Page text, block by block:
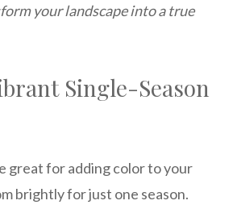
your landscape into a true
Single-Season
great for adding color to your
brightly for just one season.